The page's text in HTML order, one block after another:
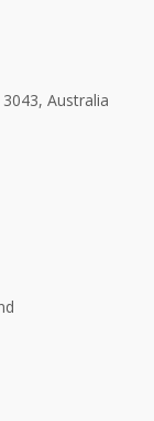
Australia